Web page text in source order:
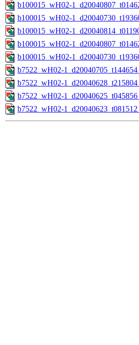
b100015_wH02-
b100015_wH02-
b100015_wH02-
b100015_wH02-
b100015_wH02-
b7522_wH02-
b7522_wH02-
b7522_wH02-
b7522_wH02-